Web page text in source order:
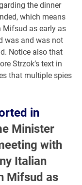
the dinner
which means
Mifsud as early as
was and was not
Notice also that
Strzok’s text in
that multiple spies
in
Minister
with
Italian
Mifsud as